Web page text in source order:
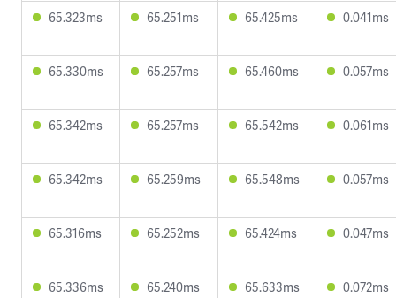
65.323ms 65.251ms 65.425ms 0.041ms
65.330ms 65.257ms 65.460ms 0.057ms
65.342ms 65.257ms 65.542ms 0.061ms
65.342ms 65.259ms 65.548ms 0.057ms
65.316ms 65.252ms 65.424ms 0.047ms
65.336ms 65.240ms 65.633ms 0.072ms